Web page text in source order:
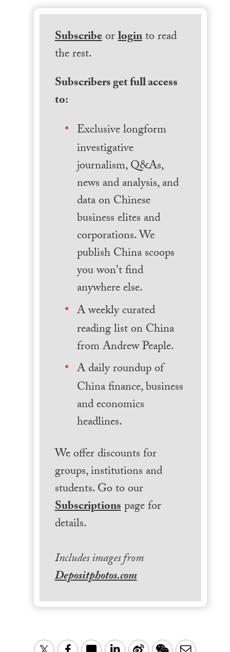
Subscribeorloginto read
the rest.
Subscribers get full access
to:
Exclusive longform
investigative
journalism, Q&As,
news and analysis, and
data on Chinese
business elites and
corporations. We
publish China scoops
you won't find
anywhere else.
A weekly curated
reading list on China
from Andrew Peaple.
A daily roundup of
China finance, business
and economics
headlines.
We offer discounts for
groups, institutions and
students. Go to our
Subscriptionspage for
details.
Includes images from
Depositphotos.com
TwitterFacebook LinkedIn
Sina WeChatEmail